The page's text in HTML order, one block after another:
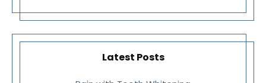
Latest Posts